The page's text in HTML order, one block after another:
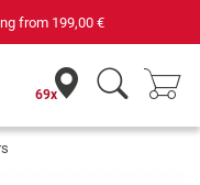
69x